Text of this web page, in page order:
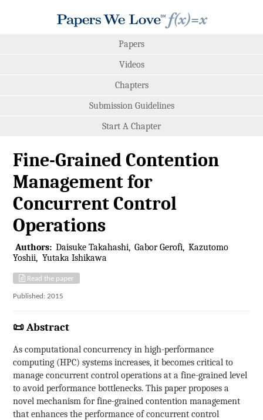
Papers
Videos
Chapters
Submission Guidelines
Start A Chapter
Fine-Grained Contention
Management for
Concurrent Control
Operations
Authors: Daisuke Takahashi Gabor Gerofi Kazutomo
Yoshii Yutaka Ishikawa
Read the paper
Published: 2015
📜 Abstract
As computational concurrency in high-performance
computing (HPC) systems increases, it becomes critical to
manage concurrent control operations at a fine-grained level
to avoid performance bottlenecks. This paper proposes a
novel mechanism for fine-grained contention management
that enhances the performance of concurrent control